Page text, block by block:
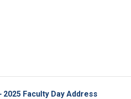
- 2025 Faculty Day Address